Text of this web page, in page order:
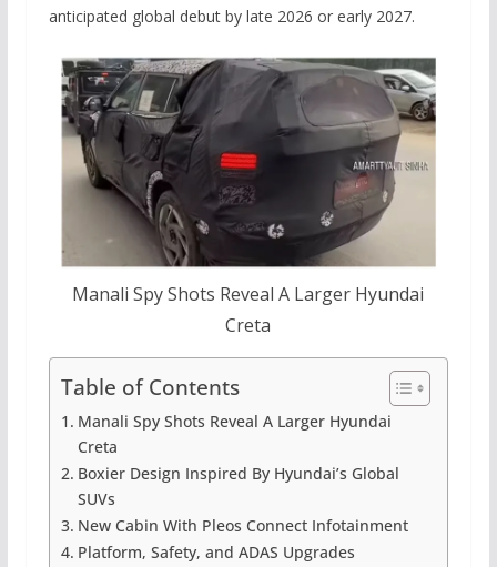
anticipated global debut by late 2026 or early 2027.
Manali Spy Shots Reveal A Larger Hyundai
Creta
Table of Contents
Manali Spy Shots Reveal A Larger Hyundai
Creta
Boxier Design Inspired By Hyundai’s Global
SUVs
New Cabin With Pleos Connect Infotainment
Platform, Safety, and ADAS Upgrades